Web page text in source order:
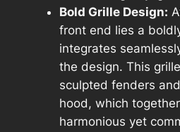
Bold Grille Design:
front end lies a
integrates
the design. This
sculpted fenders
hood, which
harmonious yet